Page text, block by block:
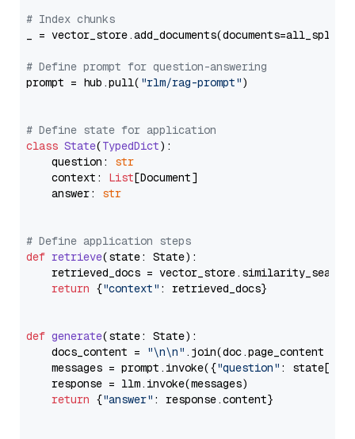
# Index chunks
_ = vector_store.add_documents(documents=all_splits)
# Define prompt for question-answering
prompt = hub.pull( "rlm/rag-prompt")
# Define state for application
class State(TypedDict):
    question:
str
    context:
List[Document]
    answer:
str
# Define application steps
def retrieve(state: State):
retrieved_docs =
return {"context" : retrieved_docs}
def generate(state: State):
    docs_content =
"\n\n" .join(doc.page_content
    messages = prompt.invoke({
"question" : state[
    response = llm.invoke(messages)
return {"answer" : response.content}